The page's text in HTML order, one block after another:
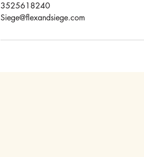
3525618240
Siege@flexandsiege.com